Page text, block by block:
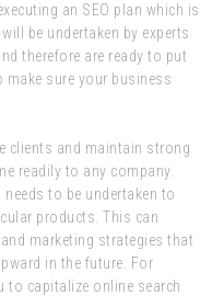
an SEO plan which is
be undertaken by experts
therefore are ready to put
sure your business
clients and maintain strong
readily to any company.
to be undertaken to
products. This can
marketing strategies that
in the future. For
to capitalize online search